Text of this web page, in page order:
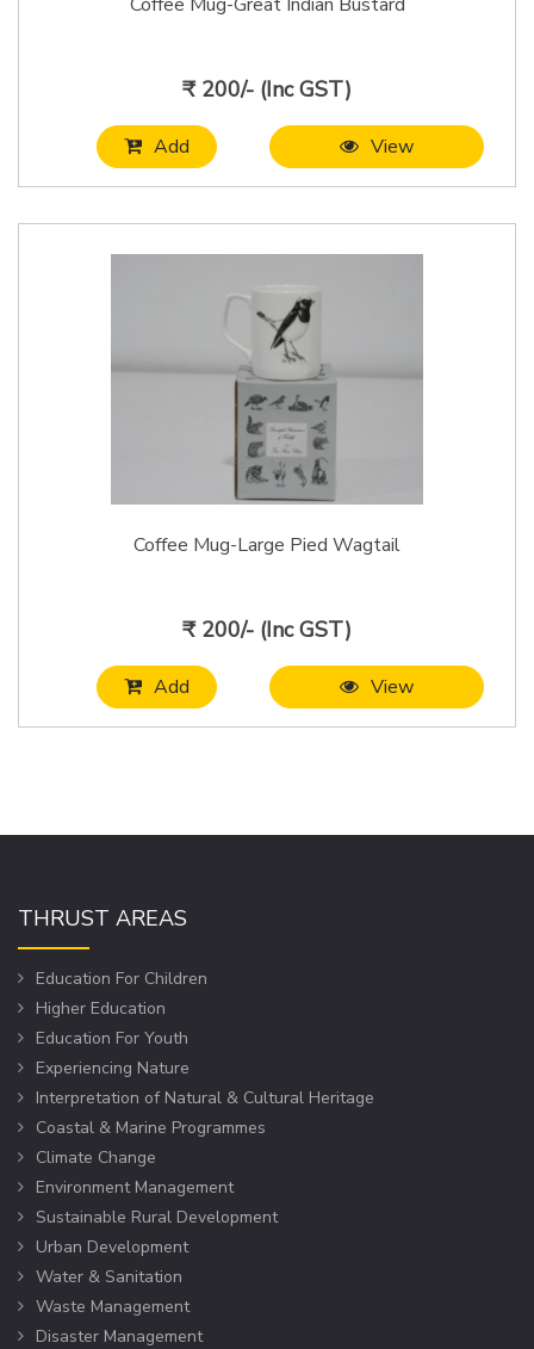
₹ 200/- (Inc GST)
Add View
Coffee Mug-Large Pied Wagtail
₹ 200/- (Inc GST)
Add View
THRUST AREAS
Education For Children
Higher Education
Education For Youth
Experiencing Nature
Interpretation of Natural & Cultural Heritage
Coastal & Marine Programmes
Climate Change
Environment Management
Sustainable Rural Development
Urban Development
Water & Sanitation
Waste Management
Disaster Management